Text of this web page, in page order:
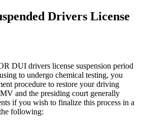
Drivers License
DUI drivers license suspension period
to undergo chemical testing, you
procedure to restore your driving
and the presiding court generally
if you wish to finalize this process in a
following: